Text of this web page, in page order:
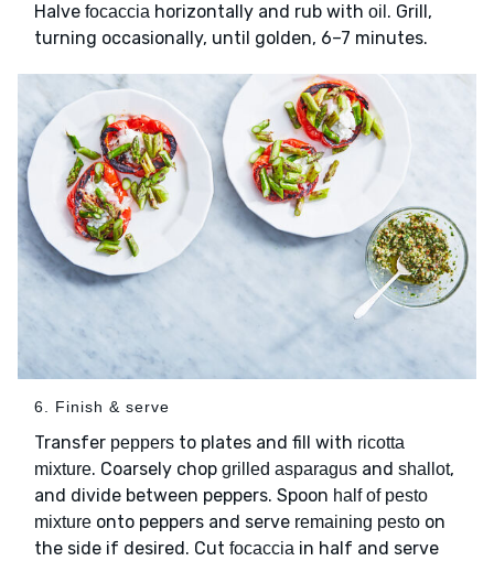
Halve focaccia horizontally and rub with oil . Grill,
turning occasionally, until golden, 6–7 minutes.
6. Finish & serve
Transfer peppers to plates and fill with ricotta
mixture. Coarsely chop grilled asparagus and shallot,
and divide between peppers. Spoon half of pesto
mixture onto peppers and serve remaining pesto on
the side if desired. Cut focaccia in half and serve